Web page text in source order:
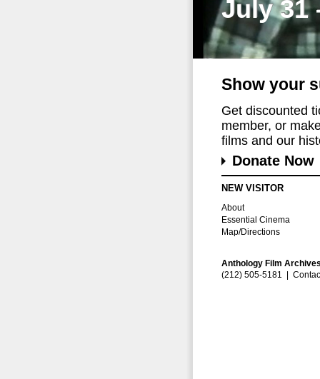
July 31
Show your
Get discounted
member, or
films and our
Donate Now
NEW VISITOR
About
Essential Cinema
Map/Directions
Anthology Film
(212) 505-5181 |